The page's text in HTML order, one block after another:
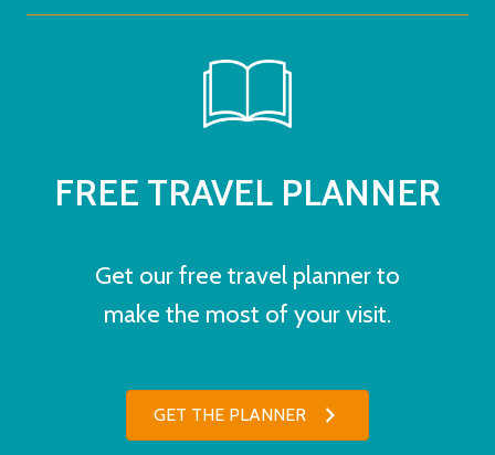
FREE TRAVEL PLANNER
Get our free travel planner to
make the most of your visit.
GET THE PLANNER